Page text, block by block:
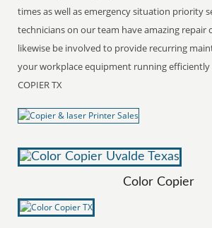
times as well as emergency situation priority
technicians on our team have amazing repair
likewise be involved to provide recurring
your workplace equipment running efficiently
COPIER TX
Color Copier